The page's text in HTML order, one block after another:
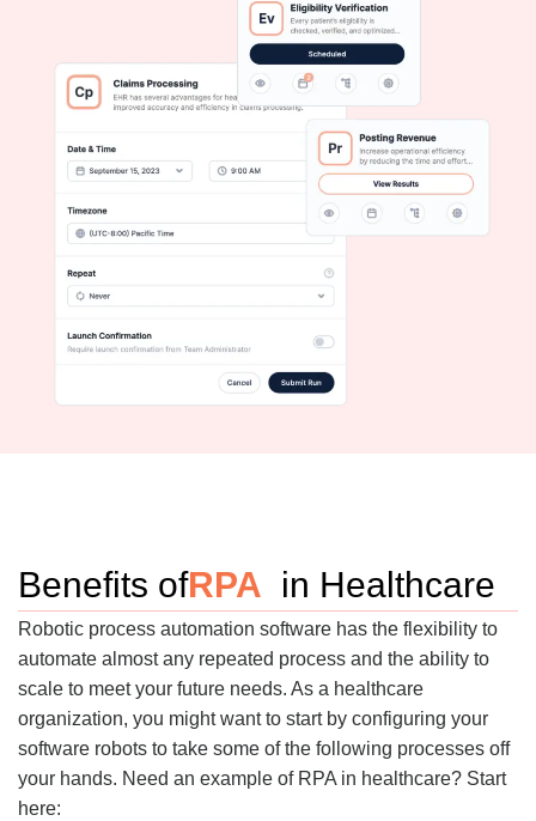
Benefits ofRPA in Healthcare
Robotic process automation software has the flexibility to
automate almost any repeated process and the ability to
scale to meet your future needs. As a healthcare
organization, you might want to start by configuring your
software robots to take some of the following processes off
your hands. Need an example of RPA in healthcare? Start
here: